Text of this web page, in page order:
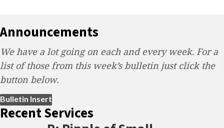
Announcements
We have a lot going on each and every week. For a
list of those from this week’s bulletin just click the
button below.
Bulletin Insert
Recent Services